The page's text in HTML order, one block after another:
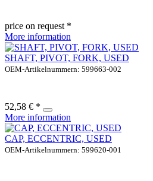
price on request *
More information
SHAFT, PIVOT, FORK, USED
OEM-Artikelnummern: 599663-002
52,58 € *
More information
CAP, ECCENTRIC, USED
OEM-Artikelnummern: 599620-001